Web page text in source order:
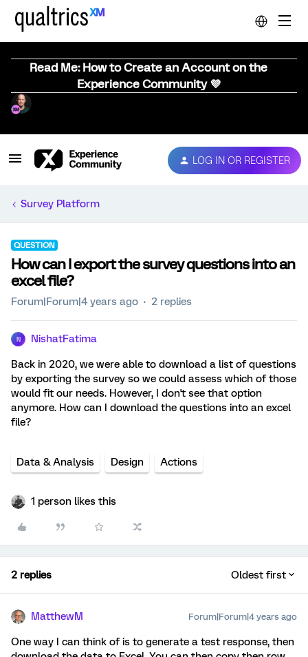
Read Me: How to Create an Account on the
Experience Community 💜
LOG IN OR REGISTER
Survey Platform
QUESTION
How can I export the survey questions into an
excel file?
Forum|Forum|4 years ago 2 replies
N NishatFatima
Back in 2020, we were able to download a list of questions
by exporting the survey so we could assess which of those
would fit our needs. However, I don't see that option
anymore. How can I download the questions into an excel
file?
Data & Analysis Design Actions
1 person likes this
2 replies Oldest first
MatthewM Forum|Forum|4 years ago
One way I can think of is to generate a test response, then